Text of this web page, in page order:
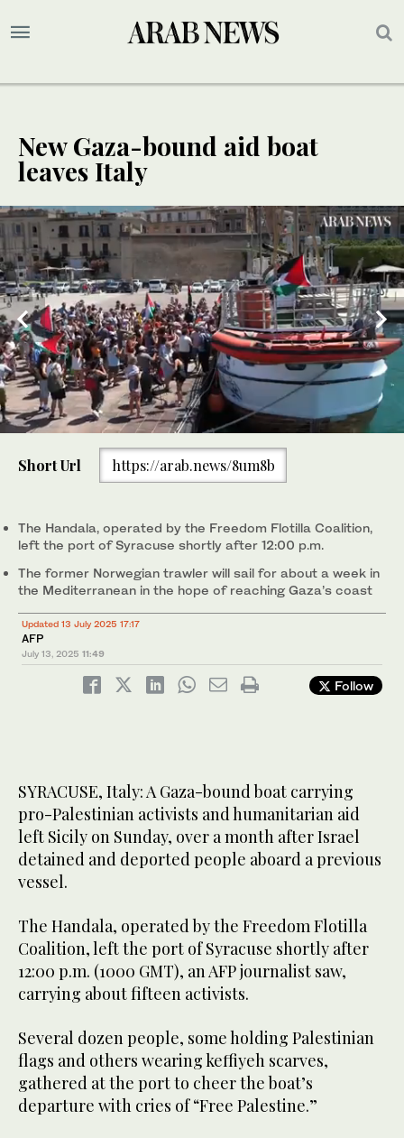
New Gaza-bound aid boat
leaves Italy
Short Url https://arab.news/8um8b
The Handala, operated by the Freedom Flotilla Coalition,
left the port of Syracuse shortly after 12:00 p.m.
The former Norwegian trawler will sail for about a week in
the Mediterranean in the hope of reaching Gaza’s coast
Updated 13 July 2025 17:17
AFP
July 13, 2025 11:49
Follow
SYRACUSE, Italy: A Gaza-bound boat carrying
pro-Palestinian activists and humanitarian aid
left Sicily on Sunday, over a month after Israel
detained and deported people aboard a previous
vessel.
The Handala, operated by the Freedom Flotilla
Coalition, left the port of Syracuse shortly after
12:00 p.m. (1000 GMT), an AFP journalist saw,
carrying about fifteen activists.
Several dozen people, some holding Palestinian
flags and others wearing keffiyeh scarves,
gathered at the port to cheer the boat’s
departure with cries of “Free Palestine.”